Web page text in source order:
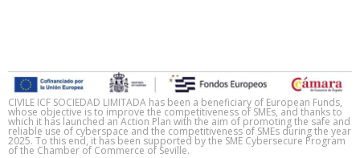
CIVILE ICF SOCIEDAD LIMITADA has been a beneficiary of European Funds,
whose objective is to improve the competitiveness of SMEs, and thanks to
which it has launched an Action Plan with the aim of promoting the safe and
reliable use of cyberspace and the competitiveness of SMEs during the year
2025. To this end, it has been supported by the SME Cybersecure Program
of the Chamber of Commerce of Seville.